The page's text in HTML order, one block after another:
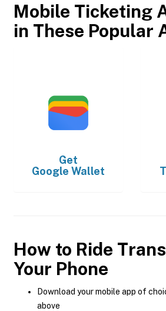
Mobile Ticketing
in These Popular
Get
Google Wallet
How to Ride
Your Phone
Download your mobile app of
above